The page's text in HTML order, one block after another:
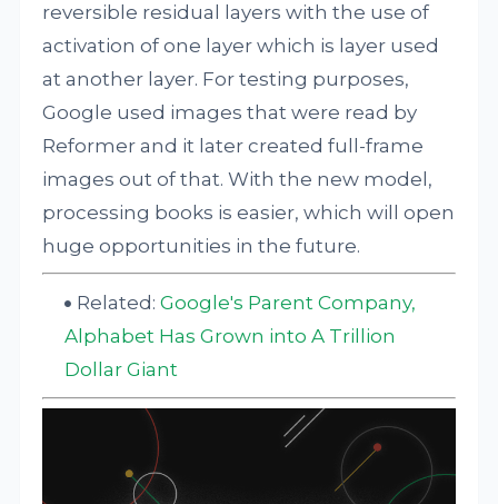
reversible residual layers with the use of
activation of one layer which is layer used
at another layer. For testing purposes,
Google used images that were read by
Reformer and it later created full-frame
images out of that. With the new model,
processing books is easier, which will open
huge opportunities in the future.
Related:Google's Parent Company,
Alphabet Has Grown into A Trillion
Dollar Giant